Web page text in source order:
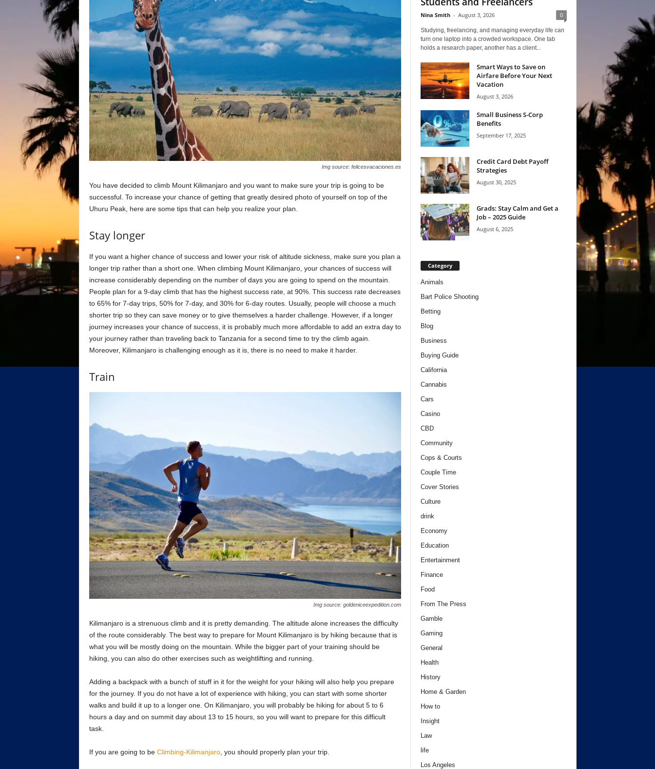
Img source: felicesvacaciones.es
You have decided to climb Mount Kilimanjaro and you want to make sure your trip is going to be
successful. To increase your chance of getting that greatly desired photo of yourself on top of the
Uhuru Peak, here are some tips that can help you realize your plan.
Stay longer
If you want a higher chance of success and lower your risk of altitude sickness, make sure you plan a
longer trip rather than a short one. When climbing Mount Kilimanjaro, your chances of success will
increase considerably depending on the number of days you are going to spend on the mountain.
People plan for a 9-day climb that has the highest success rate, at 90%. This success rate decreases
to 65% for 7-day trips, 50% for 7-day, and 30% for 6-day routes. Usually, people will choose a much
shorter trip so they can save money or to give themselves a harder challenge. However, if a longer
journey increases your chance of success, it is probably much more affordable to add an extra day to
your journey rather than traveling back to Tanzania for a second time to try the climb again.
Moreover, Kilimanjaro is challenging enough as it is, there is no need to make it harder.
Train
Img source: goldeniceexpedition.com
Kilimanjaro is a strenuous climb and it is pretty demanding. The altitude alone increases the difficulty
of the route considerably. The best way to prepare for Mount Kilimanjaro is by hiking because that is
what you will be mostly doing on the mountain. While the bigger part of your training should be
hiking, you can also do other exercises such as weightlifting and running.
Adding a backpack with a bunch of stuff in it for the weight for your hiking will also help you prepare
for the journey. If you do not have a lot of experience with hiking, you can start with some shorter
walks and build it up to a longer one. On Kilimanjaro, you will probably be hiking for about 5 to 6
hours a day and on summit day about 13 to 15 hours, so you will want to prepare for this difficult
task.
If you are going to be Climbing-Kilimanjaro, you should properly plan your trip.
Nina Smith - August 3, 2026 0
Studying, freelancing, and managing everyday life can
turn one laptop into a crowded workspace. One tab
holds a research paper, another has a client...
Smart Ways to Save on
Airfare Before Your Next
Vacation
August 3, 2026
Small Business S-Corp
Benefits
September 17, 2025
Credit Card Debt Payoff
Strategies
August 30, 2025
Grads: Stay Calm and Get a
Job – 2025 Guide
August 6, 2025
Category
Animals
Bart Police Shooting
Betting
Blog
Business
Buying Guide
California
Cannabis
Cars
Casino
CBD
Community
Cops & Courts
Couple Time
Cover Stories
Culture
drink
Economy
Education
Entertainment
Finance
Food
From The Press
Gamble
Gaming
General
Health
History
Home & Garden
How to
Insight
Law
life
Los Angeles